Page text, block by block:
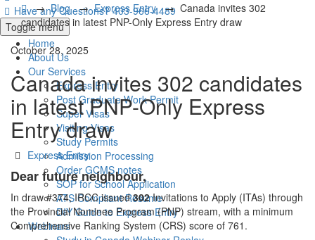
Have any Questions?403-966-4489
Toggle menu
Home
About Us
Our Services
Express Entry
Post Graduate Work Permit
Super Visas
Visiting Visas
Study Permits
Admission Processing
Order GCMS notes
SOP for School Application
ATS Compliant Resume
DIY Guide to Express Entry
Webinars
→Blog→Express Entry→ Canada invites 302
candidates in latest PNP-Only Express Entry draw
October 28, 2025
Canada invites 302 candidates
in latest PNP-Only Express
Entry draw
Categories
Express Entry
Dear future neighbour,
In draw #374, IRCC issued302Invitations to Apply (ITAs) through
the Provincial Nominee Program (PNP) stream, with a minimum
Comprehensive Ranking System (CRS) score of 761.